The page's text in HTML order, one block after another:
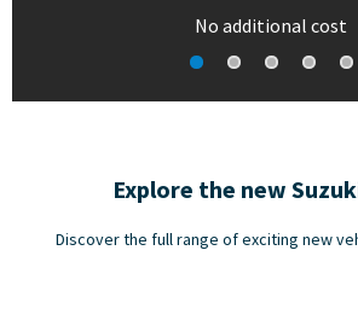
No additional cost
Explore the new
Discover the full range of exciting new